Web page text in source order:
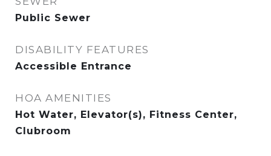
Public Sewer
DISABILITY FEATURES
Accessible Entrance
HOA AMENITIES
Hot Water, Elevator(s), Fitness Center,
Clubroom